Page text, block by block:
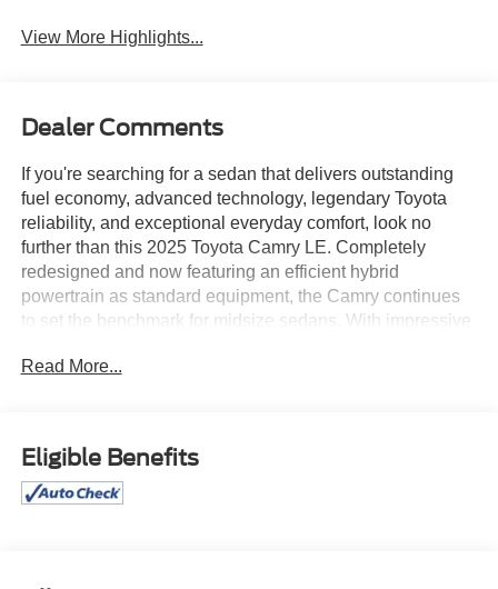
View More Highlights...
Dealer Comments
If you're searching for a sedan that delivers outstanding
fuel economy, advanced technology, legendary Toyota
reliability, and exceptional everyday comfort, look no
further than this 2025 Toyota Camry LE. Completely
redesigned and now featuring an efficient hybrid
powertrain as standard equipment, the Camry continues
to set the benchmark for midsize sedans. With impressive
reputation for long-term dependability, this Camry is built
Finished in an elegant Black exterior, this Camry LE
features sleek, modern styling highlighted by
aerodynamic body lines, attractive 16-inch silver-finished
Read More...
Eligible Benefits